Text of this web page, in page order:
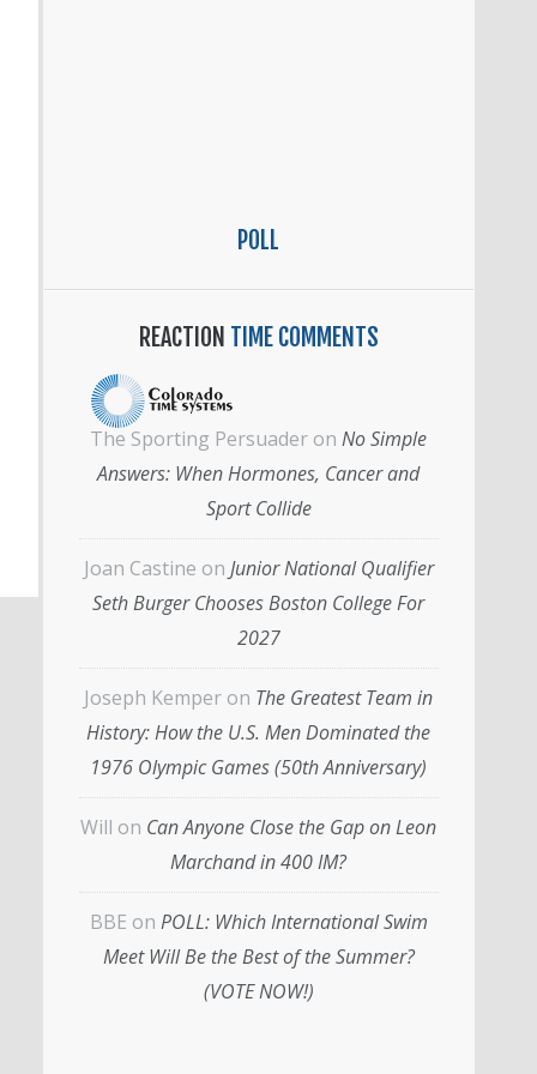
POLL
REACTION TIME COMMENTS
The Sporting Persuader on No Simple
Answers: When Hormones, Cancer and
Sport Collide
Joan Castine on Junior National Qualifier
Seth Burger Chooses Boston College For
2027
Joseph Kemper on The Greatest Team in
History: How the U.S. Men Dominated the
1976 Olympic Games (50th Anniversary)
Will on Can Anyone Close the Gap on Leon
Marchand in 400 IM?
BBE on POLL: Which International Swim
Meet Will Be the Best of the Summer?
(VOTE NOW!)